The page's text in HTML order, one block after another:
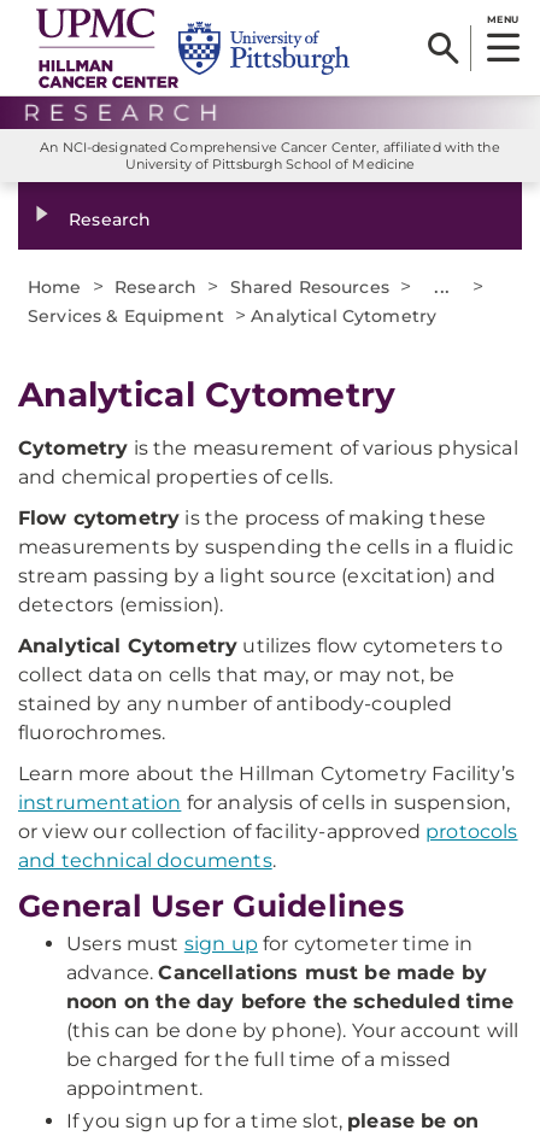
MENU
An NCI-designated Comprehensive Cancer Center, affiliated with the
University of Pittsburgh School of Medicine
Research
Home > Research > Shared Resources > ... >
Services & Equipment >Analytical Cytometry
Analytical Cytometry
Cytometry is the measurement of various physical
and chemical properties of cells.
Flow cytometry is the process of making these
measurements by suspending the cells in a fluidic
stream passing by a light source (excitation) and
detectors (emission).
Analytical Cytometry utilizes flow cytometers to
collect data on cells that may, or may not, be
stained by any number of antibody-coupled
fluorochromes.
Learn more about the Hillman Cytometry Facility’s
instrumentation for analysis of cells in suspension,
or view our collection of facility-approved protocols
and technical documents.
General User Guidelines
Users must sign up for cytometer time in
advance.Cancellations must be made by
noon on the day before the scheduled time
(this can be done by phone). Your account will
be charged for the full time of a missed
appointment.
If you sign up for a time slot, please be on